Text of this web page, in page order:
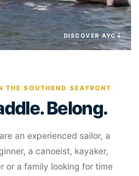
DISCOVER AYC↓
THE SOUTHEND SEAFRONT
Belong.
an experienced sailor, a
a canoeist, kayaker,
or a family looking for time